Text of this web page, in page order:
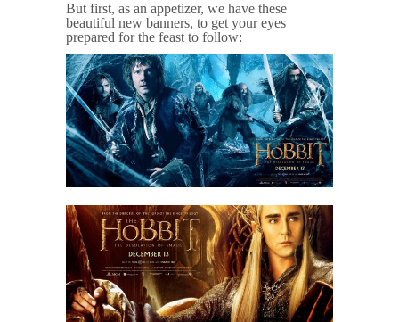
But first, as an appetizer, we have these
beautiful new banners, to get your eyes
prepared for the feast to follow: